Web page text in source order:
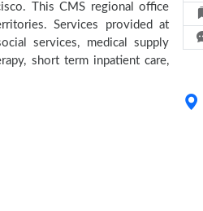
This CMS regional office
Services provided at
services, medical supply
short term inpatient care,